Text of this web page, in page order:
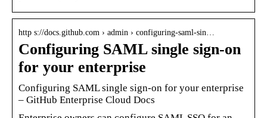
http s://docs.github.com › admin › configuring-saml-sin…
Configuring SAML single sign-on
for your enterprise
Configuring SAML single sign-on for your enterprise
– GitHub Enterprise Cloud Docs